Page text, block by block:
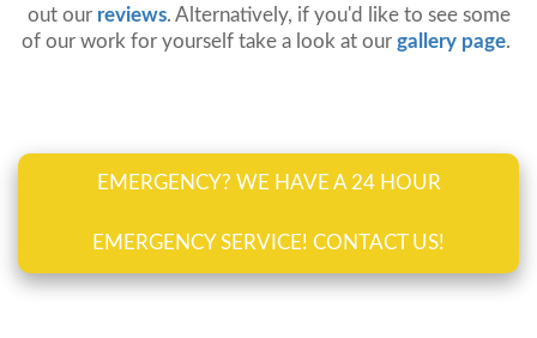
out our reviews. Alternatively, if you'd like to see some
of our work for yourself take a look at our gallery page.
EMERGENCY? WE HAVE A 24 HOUR
EMERGENCY SERVICE! CONTACT US!